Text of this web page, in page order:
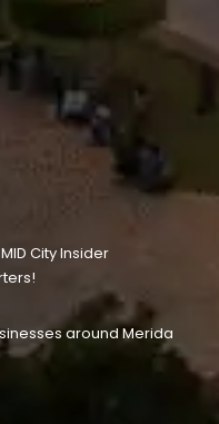
City Insider
around Merida